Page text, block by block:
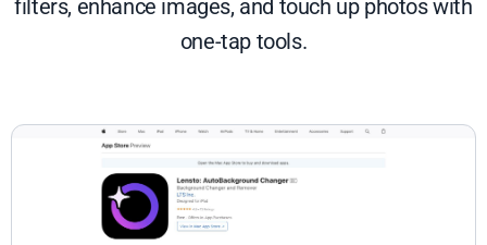
filters, enhance images, and touch up photos with
one-tap tools.